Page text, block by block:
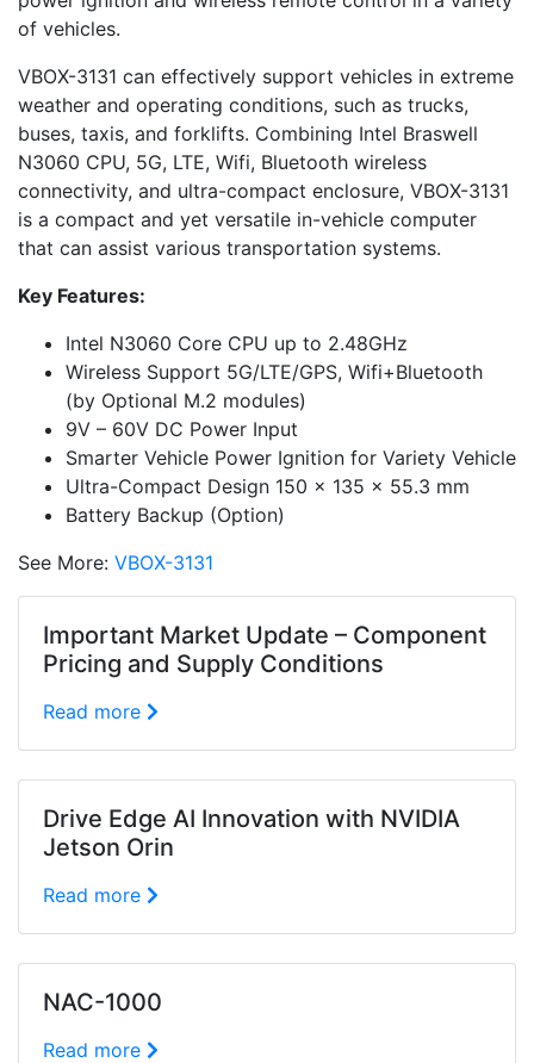
of vehicles.
VBOX-3131 can effectively support vehicles in extreme
weather and operating conditions, such as trucks,
buses, taxis, and forklifts. Combining Intel Braswell
N3060 CPU, 5G, LTE, Wifi, Bluetooth wireless
connectivity, and ultra-compact enclosure, VBOX-3131
is a compact and yet versatile in-vehicle computer
that can assist various transportation systems.
Key Features:
Intel N3060 Core CPU up to 2.48GHz
Wireless Support 5G/LTE/GPS, Wifi+Bluetooth
(by Optional M.2 modules)
9V – 60V DC Power Input
Smarter Vehicle Power Ignition for Variety Vehicle
Ultra-Compact Design 150 x 135 x 55.3 mm
Battery Backup (Option)
See More: VBOX-3131
Important Market Update – Component
Pricing and Supply Conditions
Read more
Drive Edge AI Innovation with NVIDIA
Jetson Orin
Read more
NAC-1000
Read more